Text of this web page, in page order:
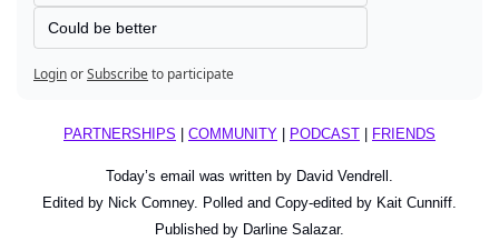
Could be better
LoginorSubscribeto participate
PARTNERSHIPS COMMUNITY PODCAST FRIENDS
Today’s email was written by David Vendrell.
Edited by Nick Comney. Polled and Copy-edited by Kait Cunniff.
Published by Darline Salazar.